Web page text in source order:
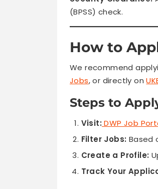
(BPSS) check.
How to
We recommend
Jobs, or directly on
Steps to
Visit: DWP Job
Filter Jobs: Based
Create a Profile:
Track Your